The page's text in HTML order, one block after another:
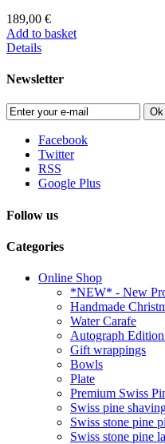
189,00 €
Add to basket
Details
Newsletter
Ok
Facebook
Twitter
RSS
Google Plus
Follow us
Categories
Online Shop
*NEW* - New
Handmade
Water Carafe
Autograph
Gift wrappings
Bowls
Plate
Premium Swiss
Swiss pine
Swiss stone pine
Swiss stone pine